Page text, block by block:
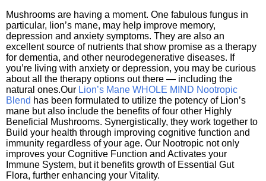
Mushrooms are having a moment. One fabulous fungus in
particular, lion’s mane, may help improve memory,
depression and anxiety symptoms. They are also an
excellent source of nutrients that show promise as a therapy
for dementia, and other neurodegenerative diseases. If
you’re living with anxiety or depression, you may be curious
about all the therapy options out there — including the
natural ones.Our Lion’s Mane WHOLE MIND Nootropic
Blend has been formulated to utilize the potency of Lion’s
mane but also include the benefits of four other Highly
Beneficial Mushrooms. Synergistically, they work together to
Build your health through improving cognitive function and
immunity regardless of your age. Our Nootropic not only
improves your Cognitive Function and Activates your
Immune System, but it benefits growth of Essential Gut
Flora, further enhancing your Vitality.